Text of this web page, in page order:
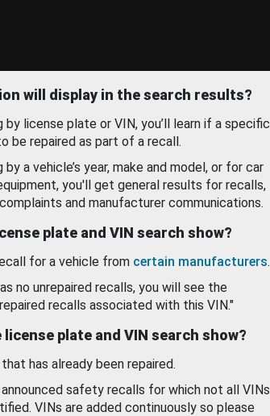
will display in the search results?
by license plate or VIN, you’ll learn if a specific
be repaired as part of a recall.
by a vehicle’s year, make and model, or for car
you'll get general results for recalls,
and manufacturer communications.
plate and VIN search show?
for a vehicle from certain manufacturers.
no unrepaired recalls, you will see the
recalls associated with this VIN."
license plate and VIN search show?
has already been repaired.
safety recalls for which not all VINs
VINs are added continuously so please